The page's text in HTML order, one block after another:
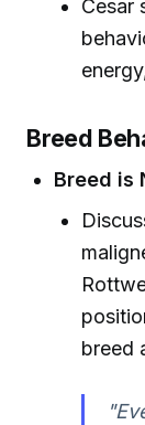
Cesar
Breed
Breed is
breed